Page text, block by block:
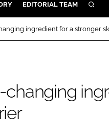
ACTIVE NUTRITION
FINANCE
EDITORIAL TEAM
ingredient for a stronger